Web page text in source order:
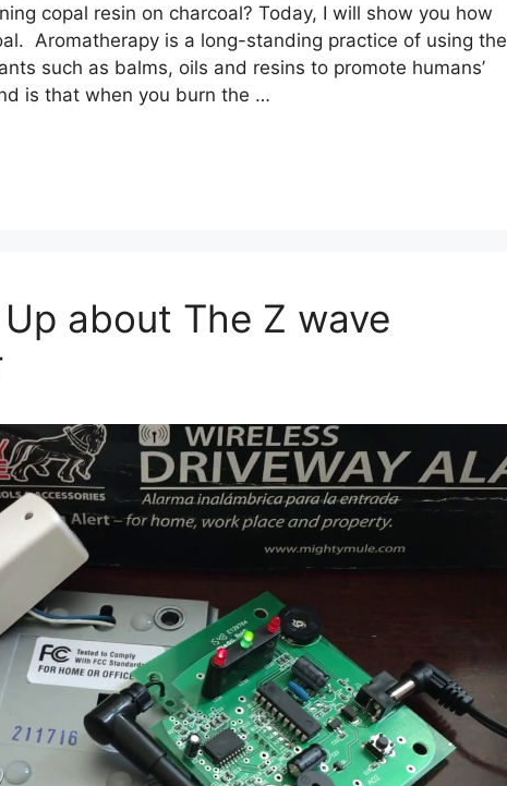
copal resin on charcoal? Today, I will show you how
Aromatherapy is a long-standing practice of using the
such as balms, oils and resins to promote humans’
is that when you burn the …
Up about The Z wave